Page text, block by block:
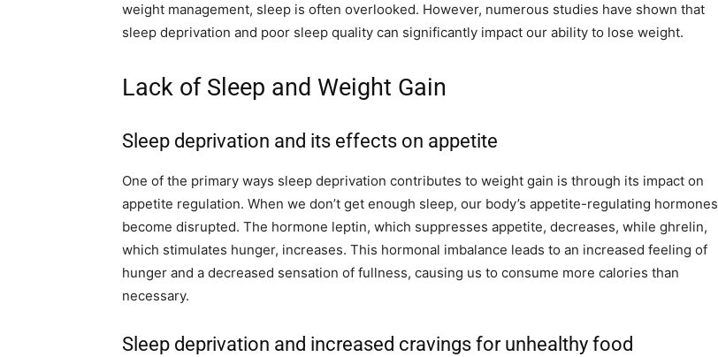
weight management, sleep is often overlooked. However, numerous studies have shown that
sleep deprivation and poor sleep quality can significantly impact our ability to lose weight.
Lack of Sleep and Weight Gain
Sleep deprivation and its effects on appetite
One of the primary ways sleep deprivation contributes to weight gain is through its impact on
appetite regulation. When we don’t get enough sleep, our body’s appetite-regulating hormones
become disrupted. The hormone leptin, which suppresses appetite, decreases, while ghrelin,
which stimulates hunger, increases. This hormonal imbalance leads to an increased feeling of
hunger and a decreased sensation of fullness, causing us to consume more calories than
necessary.
Sleep deprivation and increased cravings for unhealthy food